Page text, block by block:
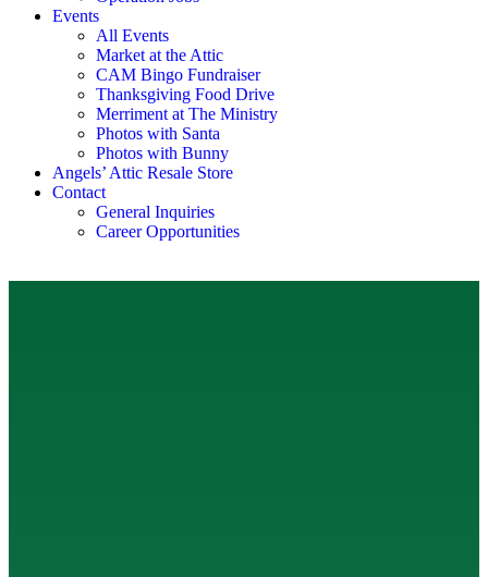
Events
All Events
Market at the Attic
CAM Bingo Fundraiser
Thanksgiving Food Drive
Merriment at The Ministry
Photos with Santa
Photos with Bunny
Angels’ Attic Resale Store
Contact
General Inquiries
Career Opportunities